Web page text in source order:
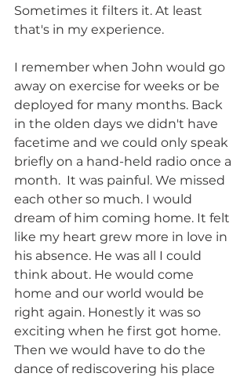
Sometimes it filters it. At least
that's in my experience.
I remember when John would go
away on exercise for weeks or be
deployed for many months. Back
in the olden days we didn't have
facetime and we could only speak
briefly on a hand-held radio once a
month.  It was painful. We missed
each other so much. I would
dream of him coming home. It felt
like my heart grew more in love in
his absence. He was all I could
think about. He would come
home and our world would be
right again. Honestly it was so
exciting when he first got home.
Then we would have to do the
dance of rediscovering his place